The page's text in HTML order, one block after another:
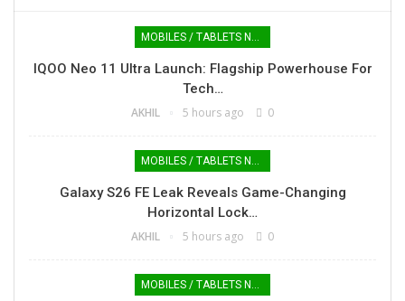
MOBILES / TABLETS NEWS
IQOO Neo 11 Ultra Launch: Flagship Powerhouse For
Tech…
AKHIL 5 hours ago 0
MOBILES / TABLETS NEWS
Galaxy S26 FE Leak Reveals Game-Changing
Horizontal Lock…
AKHIL 5 hours ago 0
MOBILES / TABLETS NEWS